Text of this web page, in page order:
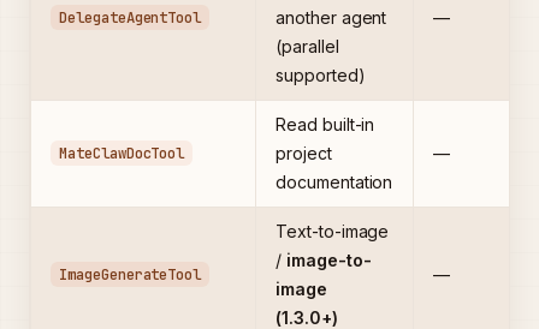
DelegateAgentTool
another agent
(parallel
supported)
—
MateClawDocTool
Read built-in
project
documentation
—
ImageGenerateTool
Text-to-image
/ image-to-
image
(1.3.0+)
—